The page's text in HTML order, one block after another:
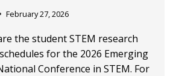
February 27, 2026
the student STEM research
for the 2026 Emerging
Conference in STEM. For